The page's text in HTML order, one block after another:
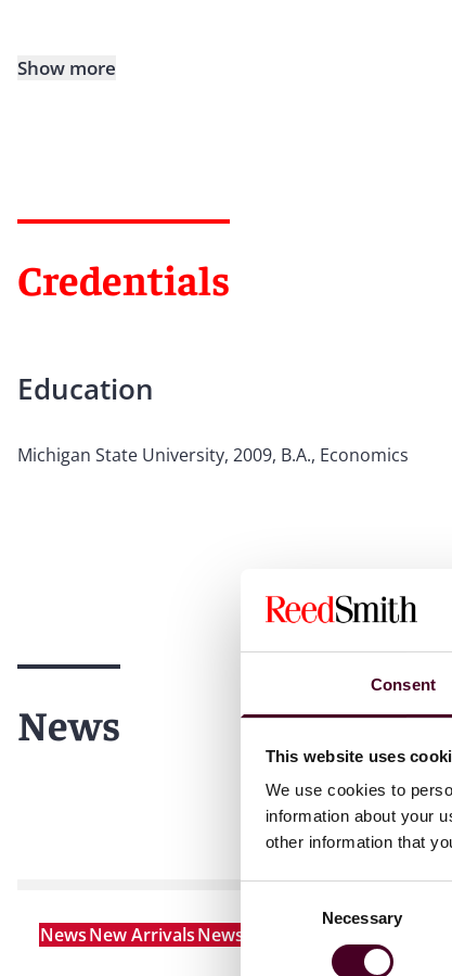
Consent
This website uses
We use cookies to
information about your
other information that
Selection
Necessary
Show more
Credentials
Education
Michigan State University, 2009, B.A., Economics
News
NewsNew ArrivalsNews release